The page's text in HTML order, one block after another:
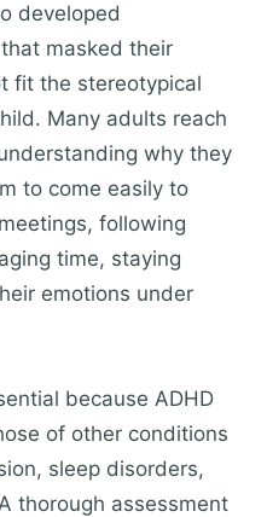
developed
masked their
fit the stereotypical
Many adults reach
why they
to come easily to
following
time, staying
emotions under
because ADHD
of other conditions
sleep disorders,
thorough assessment